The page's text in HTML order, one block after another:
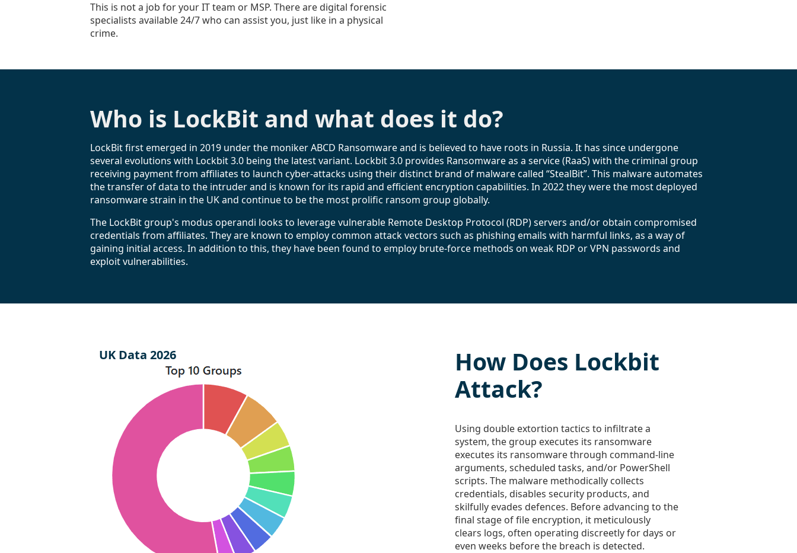
This is not a job for your IT team or MSP. There are digital forensic
specialists available 24/7 who can assist you, just like in a physical
crime.
Who is LockBit and what does it do?
LockBit first emerged in 2019 under the moniker ABCD Ransomware and is believed to have roots in Russia. It has since undergone
several evolutions with Lockbit 3.0 being the latest variant. Lockbit 3.0 provides Ransomware as a service (RaaS) with the criminal group
receiving payment from affiliates to launch cyber-attacks using their distinct brand of malware called “StealBit”. This malware automates
the transfer of data to the intruder and is known for its rapid and efficient encryption capabilities. In 2022 they were the most deployed
ransomware strain in the UK and continue to be the most prolific ransom group globally.
The LockBit group's modus operandi looks to leverage vulnerable Remote Desktop Protocol (RDP) servers and/or obtain compromised
credentials from affiliates. They are known to employ common attack vectors such as phishing emails with harmful links, as a way of
gaining initial access. In addition to this, they have been found to employ brute-force methods on weak RDP or VPN passwords and
exploit vulnerabilities.
UK Data 2026
How Does Lockbit
Attack?
Using double extortion tactics to infiltrate a
system, the group executes its ransomware
executes its ransomware through command-line
arguments, scheduled tasks, and/or PowerShell
scripts. The malware methodically collects
credentials, disables security products, and
skilfully evades defences. Before advancing to the
final stage of file encryption, it meticulously
clears logs, often operating discreetly for days or
even weeks before the breach is detected.